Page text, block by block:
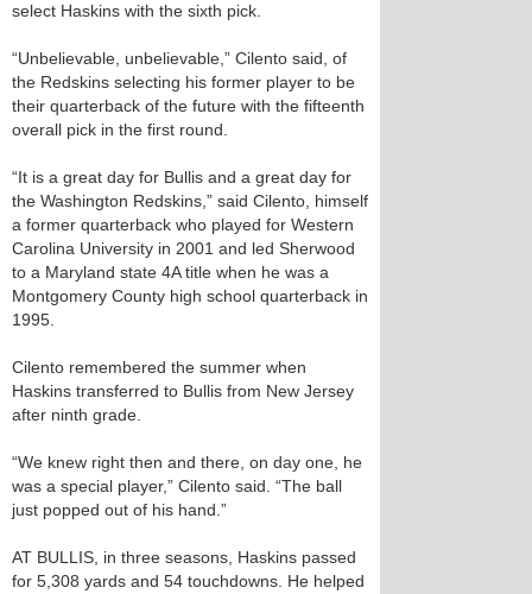
select Haskins with the sixth pick.
“Unbelievable, unbelievable,” Cilento said, of
the Redskins selecting his former player to be
their quarterback of the future with the fifteenth
overall pick in the first round.
“It is a great day for Bullis and a great day for
the Washington Redskins,” said Cilento, himself
a former quarterback who played for Western
Carolina University in 2001 and led Sherwood
to a Maryland state 4A title when he was a
Montgomery County high school quarterback in
1995.
Cilento remembered the summer when
Haskins transferred to Bullis from New Jersey
after ninth grade.
“We knew right then and there, on day one, he
was a special player,” Cilento said. “The ball
just popped out of his hand.”
AT BULLIS, in three seasons, Haskins passed
for 5,308 yards and 54 touchdowns. He helped